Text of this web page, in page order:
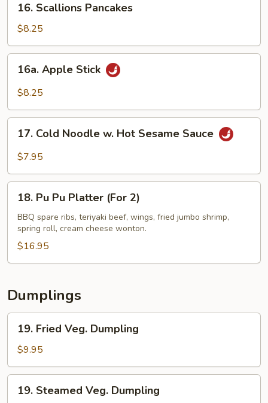
Scallions
Pancakes
16. Scallions Pancakes
$8.25
Apple
Stick
16a. Apple Stick
$8.25
Cold
Noodle
Hot
Sesame
Sauce
17. Cold Noodle w. Hot Sesame Sauce
$7.95
Pu
Platter
(For
2)
18. Pu Pu Platter (For 2)
BBQ spare ribs, teriyaki beef, wings, fried jumbo shrimp,
spring roll, cream cheese wonton.
$16.95
Dumplings
Fried
Veg.
Dumpling
19. Fried Veg. Dumpling
$9.95
Steamed
19. Steamed Veg. Dumpling